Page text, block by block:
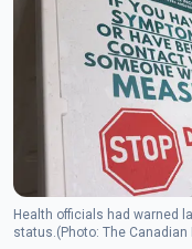
Health officials had warned
status.(Photo: The Canadian